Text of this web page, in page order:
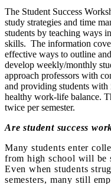
The Student Success
study strategies and time
students by teaching ways
skills. The information
effective ways to outline
develop weekly/monthly
approach professors with
and providing students
healthy work-life balance.
twice per semester.
Are student success
Many students enter
from high school will be
Even when students
semesters, many still